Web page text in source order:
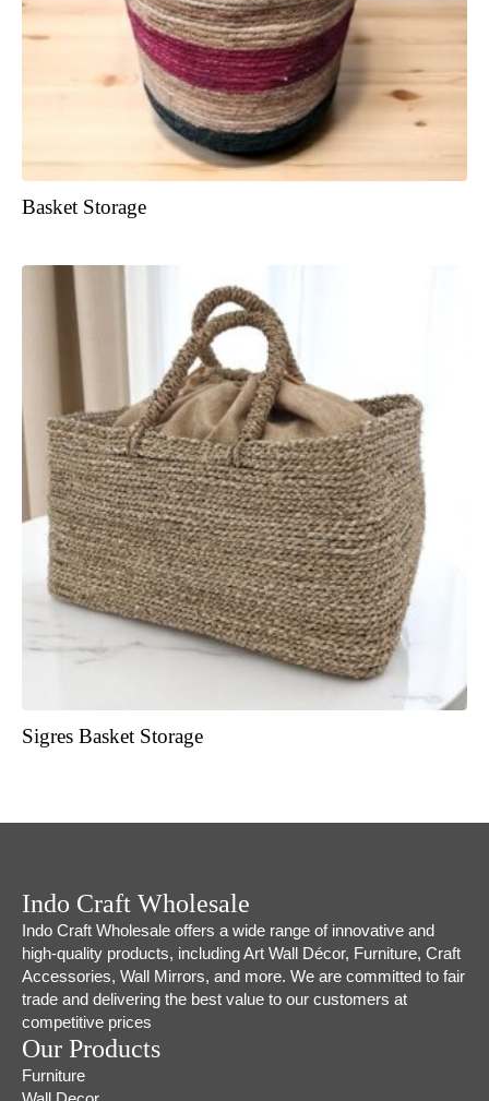
Basket Storage
Sigres Basket Storage
Indo Craft Wholesale
Indo Craft Wholesale offers a wide range of innovative and
high-quality products, including Art Wall Décor, Furniture, Craft
Accessories, Wall Mirrors, and more. We are committed to fair
trade and delivering the best value to our customers at
competitive prices
Our Products
Furniture